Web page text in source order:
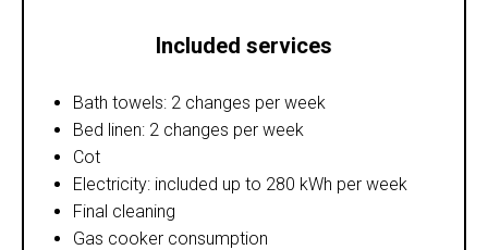
Included services
Bath towels: 2 changes per week
Bed linen: 2 changes per week
Cot
Electricity: included up to 280 kWh per week
Final cleaning
Gas cooker consumption